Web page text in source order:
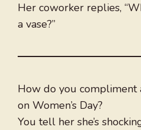
Her coworker replies,
a vase?”
How do you compliment
on Women’s Day?
You tell her she’s